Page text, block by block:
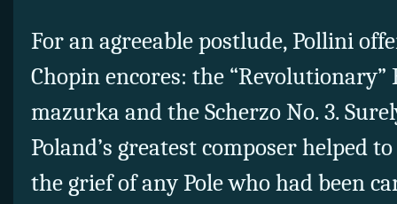
For an agreeable postlude, Pollini
Chopin encores: the “Revolutionary”
mazurka and the Scherzo No. 3.
Poland’s greatest composer helped
the grief of any Pole who had been